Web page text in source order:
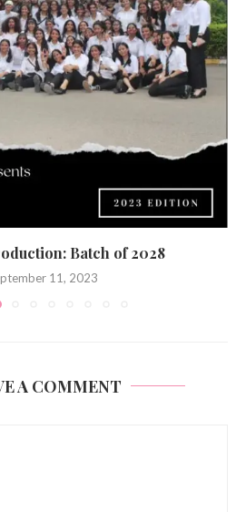
to the Batch of ‘23
June 7, 2023
A COMMENT